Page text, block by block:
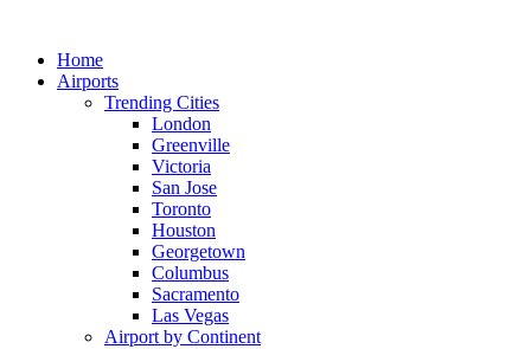
contentHome
Airports
Trending Cities
London
Greenville
Victoria
San Jose
Toronto
Houston
Georgetown
Columbus
Sacramento
Las Vegas
Airport by Continent